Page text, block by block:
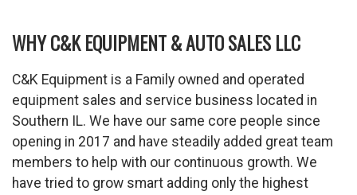
WHY C&K EQUIPMENT & AUTO SALES LLC
C&K Equipment is a Family owned and operated
equipment sales and service business located in
Southern IL. We have our same core people since
opening in 2017 and have steadily added great team
members to help with our continuous growth. We
have tried to grow smart adding only the highest